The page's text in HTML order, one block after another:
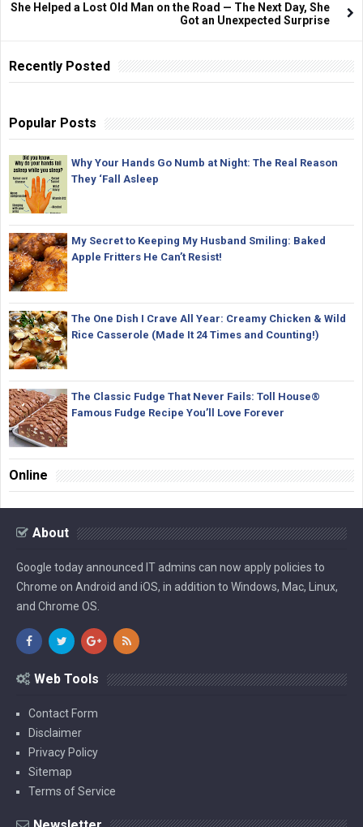
She Helped a Lost Old Man on the Road — The Next Day, She
Got an Unexpected Surprise
Recently Posted
Popular Posts
Why Your Hands Go Numb at Night: The Real Reason
They ‘Fall Asleep
My Secret to Keeping My Husband Smiling: Baked
Apple Fritters He Can’t Resist!
The One Dish I Crave All Year: Creamy Chicken & Wild
Rice Casserole (Made It 24 Times and Counting!)
The Classic Fudge That Never Fails: Toll House®
Famous Fudge Recipe You’ll Love Forever
Online
About
Google today announced IT admins can now apply policies to
Chrome on Android and iOS, in addition to Windows, Mac, Linux,
and Chrome OS.
Web Tools
Contact Form
Disclaimer
Privacy Policy
Sitemap
Terms of Service